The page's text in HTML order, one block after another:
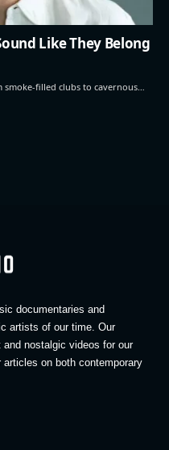
Like They Belong
filled clubs to cavernous…
documentaries and
artists of our time. Our
nostalgic videos for our
on both contemporary